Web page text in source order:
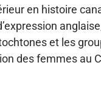
en histoire
et les
des femmes au